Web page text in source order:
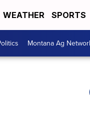
WEATHER SPORTS
Montana Ag